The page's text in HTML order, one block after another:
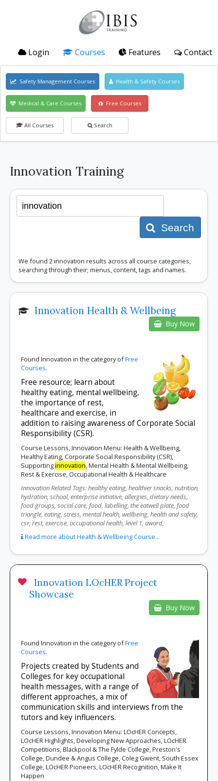
Login Courses Features Contact
Safety Management Courses Health & Safety Courses
Medical & Care Courses Free Courses
All Courses Search
Innovation Training
Search
We found 2 innovation results across all course categories,
searching through their; menus, content, tags and names.
Innovation Health & Wellbeing
Buy Now
Found Innovation in the category ofFree
Courses.
Free resource; learn about
healthy eating, mental wellbeing,
the importance of rest,
healthcare and exercise, in
addition to raising awareness of Corporate Social
Responsibility (CSR).
Course Lessons, Innovation Menu: Health & Wellbeing,
Healthy Eating, Corporate Social Responsibility (CSR),
Supportinginnovation, Mental Health & Mental Wellbeing,
Rest & Exercise, Occupational Health & Healthcare
Innovation Related Tags: healthy eating, healthier snacks, nutrition,
hydration, school, enterprise initiative, allergies, dietary needs,
food groups, social care, food, labelling, the eatwell plate, food
triangle, eating, stress, mental health, wellbeing, health and safety,
csr, rest, exercise, occupational health, level 1, award,
Read more about Health & Wellbeing Course...
Innovation LOcHER Project
Showcase
Buy Now
Found Innovation in the category ofFree
Courses.
Projects created by Students and
Colleges for key occupational
health messages, with a range of
different approaches, a mix of
communication skills and interviews from the
tutors and key influencers.
Course Lessons, Innovation Menu: LOcHER Concepts,
LOcHER Highlights, Developing New Approaches, LOcHER
Competitions, Blackpool & The Fylde College, Preston's
College, Dundee & Angus College, Coleg Gwent, South Essex
College, LOcHER Pioneers, LOcHER Recognition, Make It
Happen